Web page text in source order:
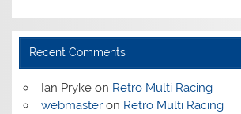
Recent Comments
Ian Prykeon Retro Multi Racing
webmasteron Retro Multi Racing